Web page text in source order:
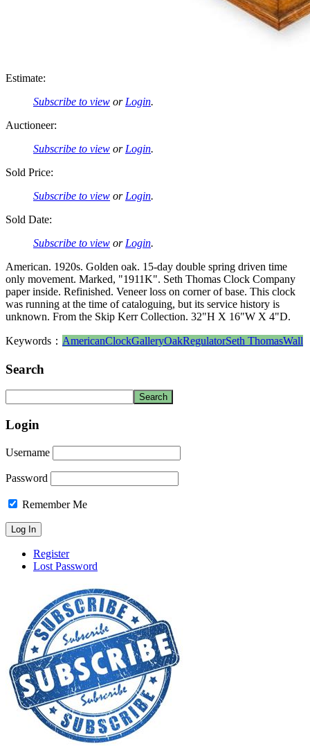
Estimate:
Subscribe to view or Login.
Auctioneer:
Subscribe to view or Login.
Sold Price:
Subscribe to view or Login.
Sold Date:
Subscribe to view or Login.
American. 1920s. Golden oak. 15-day double spring driven time
only movement. Marked, "1911K". Seth Thomas Clock Company
paper inside. Refinished. Veneer loss on corner of base. This clock
was running at the time of cataloguing, but its service history is
unknown. From the Skip Kerr Collection. 32"H X 16"W X 4"D.
Keywords： AmericanClockGalleryOakRegulatorSeth ThomasWall
Search
Login
Username
Password
Remember Me
Register
Lost Password